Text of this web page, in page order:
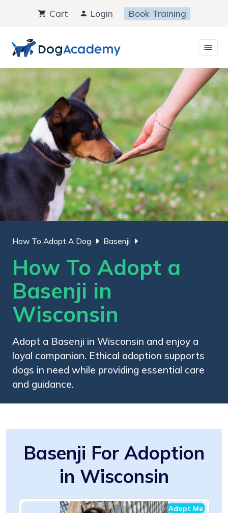
content
Cart Login Book Training
How To Adopt A Dog Basenji
How To Adopt a
Basenji in
Wisconsin
Adopt a Basenji in Wisconsin and enjoy a
loyal companion. Ethical adoption supports
dogs in need while providing essential care
and guidance.
Basenji For Adoption
in Wisconsin
Adopt Me